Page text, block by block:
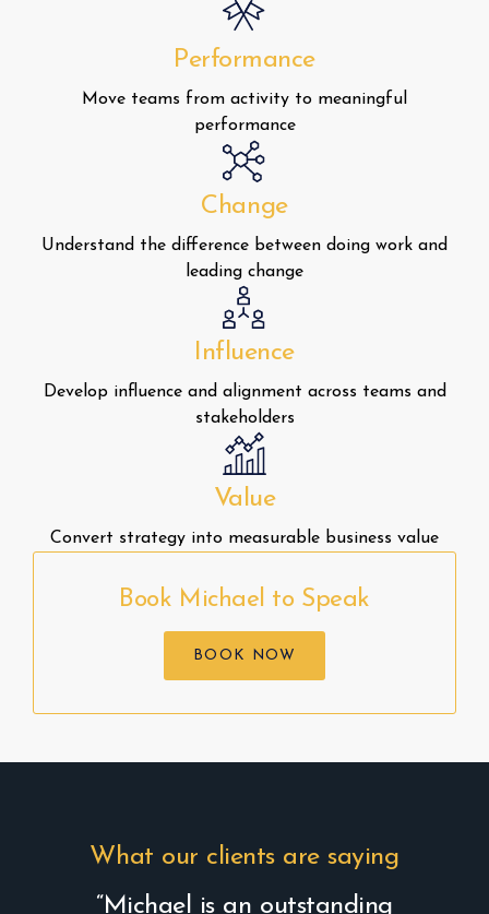
Performance
Move teams from activity to meaningful
performance
Change
Understand the difference between doing work and
leading change
Influence
Develop influence and alignment across teams and
stakeholders
Value
Convert strategy into measurable business value
Book Michael to Speak
BOOK NOW
What our clients are saying
“Michael is an outstanding